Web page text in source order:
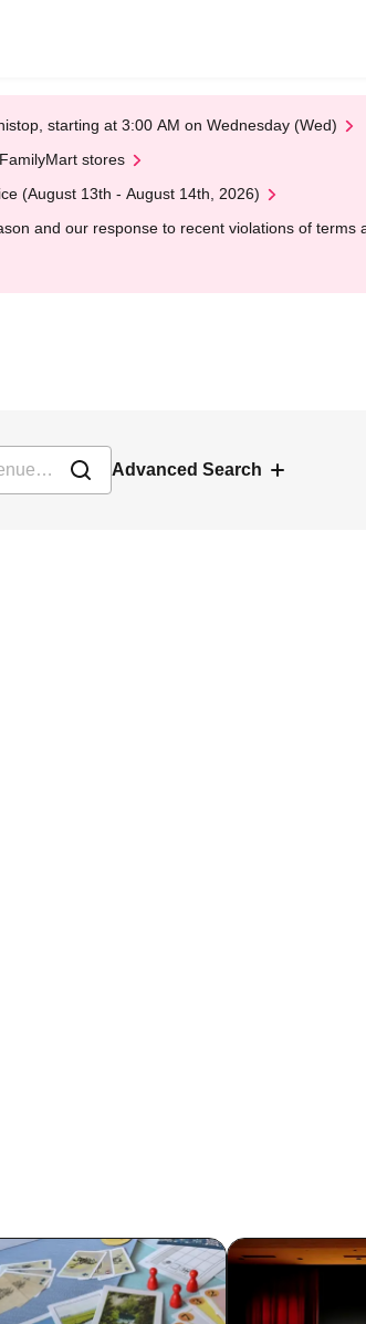
starting at 3:00 AM on Wednesday (Wed)
stores
(August 13th - August 14th, 2026)
and our response to recent violations of terms
Advanced Search